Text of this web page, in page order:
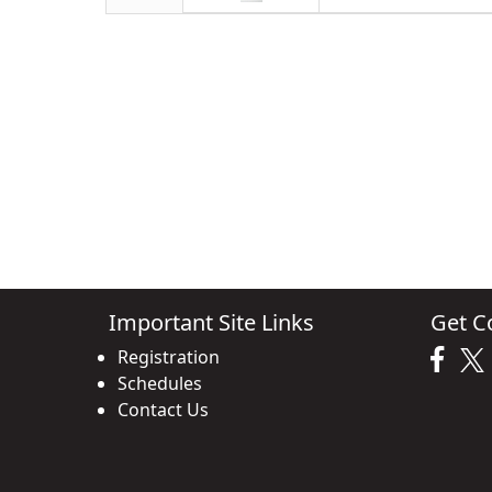
Important Site Links
Registration
Schedules
Contact Us
Get